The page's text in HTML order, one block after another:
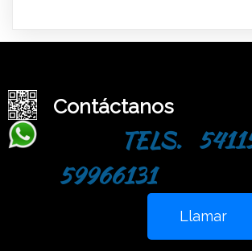
Contáctanos
TELS.
59966131
Llamar